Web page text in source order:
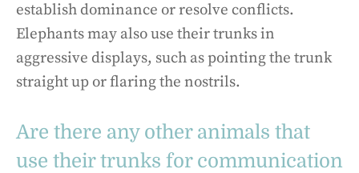
establish dominance or resolve conflicts.
Elephants may also use their trunks in
aggressive displays, such as pointing the trunk
straight up or flaring the nostrils.
Are there any other animals that
use their trunks for communication